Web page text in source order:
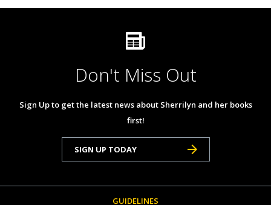
Don't Miss Out
Sign Up to get the latest news about Sherrilyn and her books
first!
SIGN UP TODAY
GUIDELINES